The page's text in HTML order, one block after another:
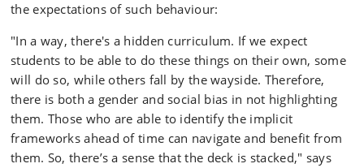
the expectations of such behaviour:
"In a way, there's a hidden curriculum. If we expect
students to be able to do these things on their own, some
will do so, while others fall by the wayside. Therefore,
there is both a gender and social bias in not highlighting
them. Those who are able to identify the implicit
frameworks ahead of time can navigate and benefit from
them. So, there’s a sense that the deck is stacked," says